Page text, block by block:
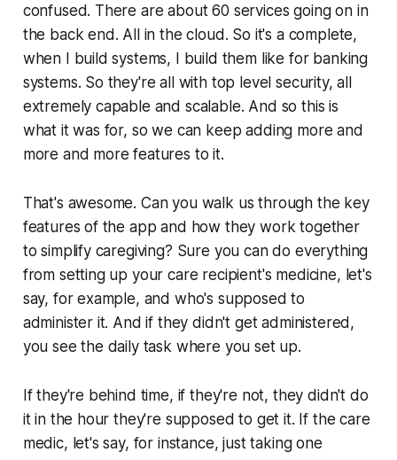
confused. There are about 60 services going on in
the back end. All in the cloud. So it's a complete,
when I build systems, I build them like for banking
systems. So they're all with top level security, all
extremely capable and scalable. And so this is
what it was for, so we can keep adding more and
more and more features to it.
That's awesome. Can you walk us through the key
features of the app and how they work together
to simplify caregiving? Sure you can do everything
from setting up your care recipient's medicine, let's
say, for example, and who's supposed to
administer it. And if they didn't get administered,
you see the daily task where you set up.
If they're behind time, if they're not, they didn't do
it in the hour they're supposed to get it. If the care
medic, let's say, for instance, just taking one